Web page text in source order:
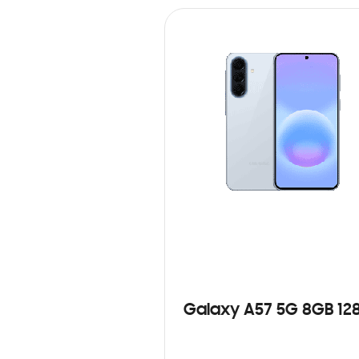
Galaxy A57 5G 8GB